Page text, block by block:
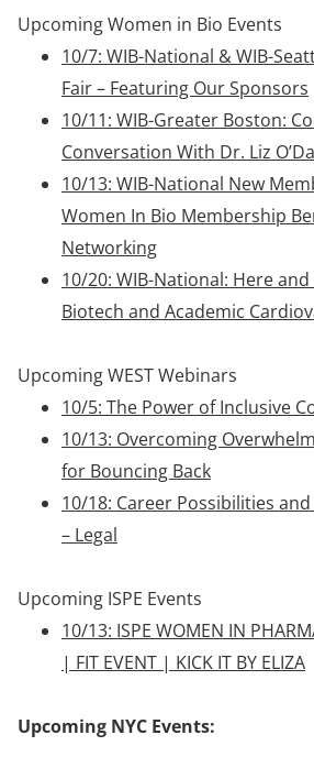
Upcoming Women in Bio Events
10/7: WIB-National & WIB-
Fair – Featuring Our Sponsors
10/11: WIB-Greater Boston:
Conversation With Dr. Liz
10/13: WIB-National New
Women In Bio Membership
Networking
10/20: WIB-National: Here and
Biotech and Academic
Upcoming WEST Webinars
10/5: The Power of Inclusive
10/13: Overcoming
for Bouncing Back
10/18: Career Possibilities
– Legal
Upcoming ISPE Events
10/13: ISPE WOMEN IN
| FIT EVENT | KICK IT BY ELIZA
Upcoming NYC Events: